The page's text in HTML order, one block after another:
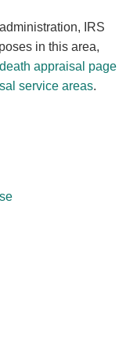
IRS
in this area,
appraisal page
service areas.